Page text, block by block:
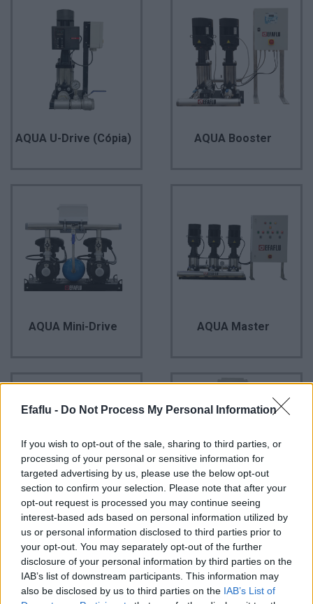
Efaflu - Do Not Process My Personal Information
If you wish to opt-out of the sale, sharing to third parties, or
processing of your personal or sensitive information for
targeted advertising by us, please use the below opt-out
section to confirm your selection. Please note that after your
opt-out request is processed you may continue seeing
interest-based ads based on personal information utilized by
us or personal information disclosed to third parties prior to
your opt-out. You may separately opt-out of the further
disclosure of your personal information by third parties on the
IAB’s list of downstream participants. This information may
also be disclosed by us to third parties on the IAB’s List of
AQUA U-Drive (Cópia)
AQUA Mini-Drive
AQUA Mini-Drive
AQUA Booster
AQUA Master
AQUA Profissional